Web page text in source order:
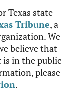
Texas state
Tribune, a
We
believe that
is in the public
please
.